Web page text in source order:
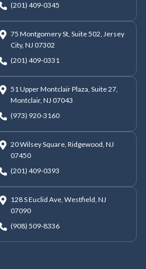
(201) 409-0345
75 Montgomery St, Suite 502, Jersey
City, NJ 07302
(201) 409-0331
51 Upper Montclair Plaza, Suite 27,
Montclair, NJ 07043
(973) 920-3160
20 Wilsey Square, Ridgewood, NJ
07450
(201) 409-0393
128 S Euclid Ave, Westfield, NJ
07090
(908) 509-8336